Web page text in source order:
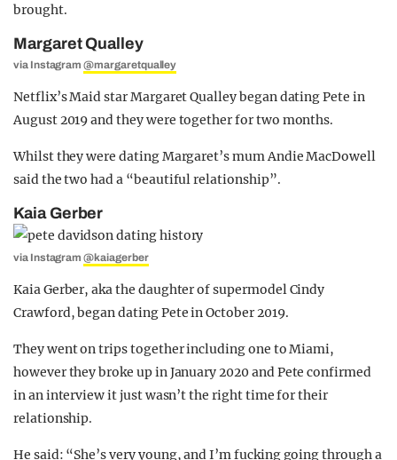
brought.
Margaret Qualley
via Instagram@margaretqualley
Netflix’s Maid star Margaret Qualley began dating Pete in
August 2019 and they were together for two months.
Whilst they were dating Margaret’s mum Andie MacDowell
said the two had a “beautiful relationship”.
Kaia Gerber
via Instagram@kaiagerber
Kaia Gerber, aka the daughter of supermodel Cindy
Crawford, began dating Pete in October 2019.
They went on trips together including one to Miami,
however they broke up in January 2020 and Pete confirmed
in an interview it just wasn’t the right time for their
relationship.
He said: “She’s very young, and I’m fucking going through a